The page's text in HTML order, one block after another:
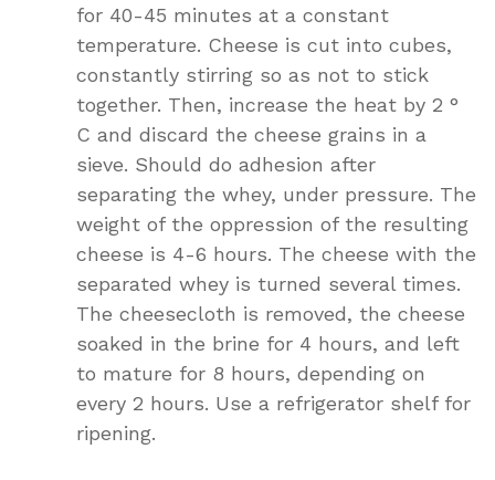
for 40-45 minutes at a constant
temperature. Cheese is cut into cubes,
constantly stirring so as not to stick
together. Then, increase the heat by 2 °
C and discard the cheese grains in a
sieve. Should do adhesion after
separating the whey, under pressure. The
weight of the oppression of the resulting
cheese is 4-6 hours. The cheese with the
separated whey is turned several times.
The cheesecloth is removed, the cheese
soaked in the brine for 4 hours, and left
to mature for 8 hours, depending on
every 2 hours. Use a refrigerator shelf for
ripening.